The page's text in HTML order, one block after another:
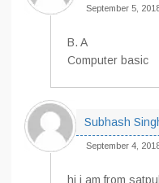
September 5,
B. A
Computer basic
Subhash
September 4,
hi i am from